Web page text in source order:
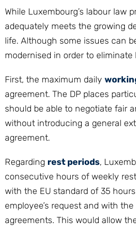
While Luxembourg’s labour
adequately meets the growing
life. Although some issues can
modernised in order to
First, the maximum daily
agreement. The DP places
should be able to negotiate fair
without introducing a general
agreement.
Regarding rest periods,
consecutive hours of weekly
with the EU standard of 35
employee’s request and with
agreements. This would allow